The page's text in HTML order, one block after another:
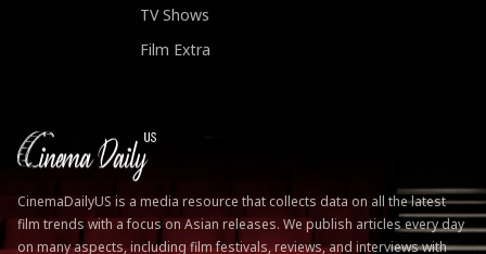
TV Shows
Film Extra
CinemaDailyUS is a media resource that collects data on all the latest
film trends with a focus on Asian releases. We publish articles every day
on many aspects, including film festivals, reviews, and interviews with